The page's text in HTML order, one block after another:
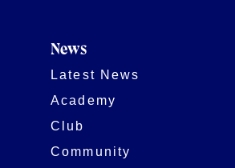
News
Latest News
Academy
Club
Community